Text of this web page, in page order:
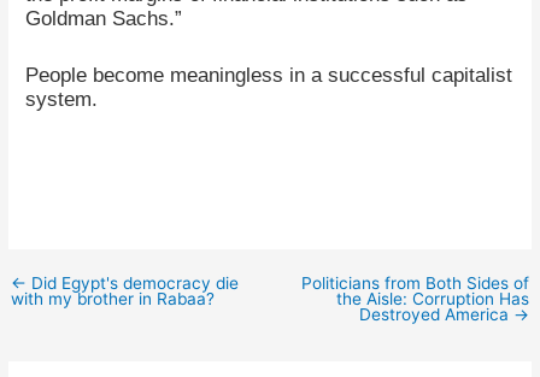
Goldman Sachs.”
People become meaningless in a successful capitalist
system.
← Did Egypt's democracy die
with my brother in Rabaa?
Politicians from Both Sides of
the Aisle: Corruption Has
Destroyed America →